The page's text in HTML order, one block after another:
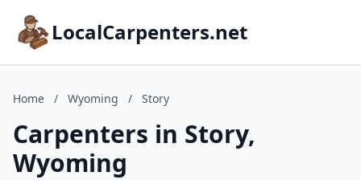
LocalCarpenters.net
Home / Wyoming / Story
Carpenters in Story,
Wyoming